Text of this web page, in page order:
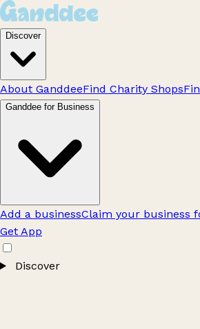
Discover
About GanddeeFind Charity Shops
Ganddee for Business
Add a businessClaim your business
Get App
Discover